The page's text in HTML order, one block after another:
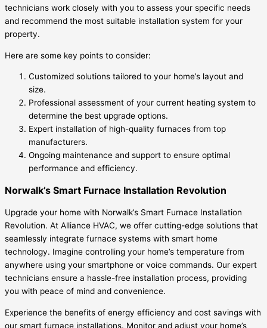
technicians work closely with you to assess your specific needs
and recommend the most suitable installation system for your
property.
Here are some key points to consider:
Customized solutions tailored to your home’s layout and
size.
Professional assessment of your current heating system to
determine the best upgrade options.
Expert installation of high-quality furnaces from top
manufacturers.
Ongoing maintenance and support to ensure optimal
performance and efficiency.
Norwalk’s Smart Furnace Installation Revolution
Upgrade your home with Norwalk’s Smart Furnace Installation
Revolution. At Alliance HVAC, we offer cutting-edge solutions that
seamlessly integrate furnace systems with smart home
technology. Imagine controlling your home’s temperature from
anywhere using your smartphone or voice commands. Our expert
technicians ensure a hassle-free installation process, providing
you with peace of mind and convenience.
Experience the benefits of energy efficiency and cost savings with
our smart furnace installations. Monitor and adjust your home’s